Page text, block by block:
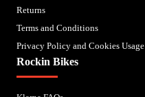
Returns
Terms and Conditions
Privacy Policy and Cookies Usage
Rockin Bikes